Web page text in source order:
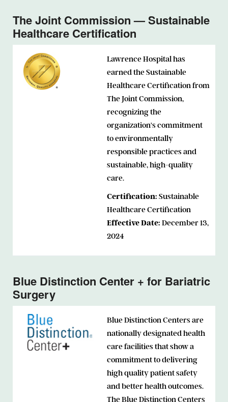
The Joint Commission — Sustainable
Healthcare Certification
Lawrence Hospital has
earned the Sustainable
Healthcare Certification from
The Joint Commission,
recognizing the
organization's commitment
to environmentally
responsible practices and
sustainable, high-quality
care.
Certification: Sustainable
Healthcare Certification
Effective Date: December 13,
2024
Blue Distinction Center + for Bariatric
Surgery
Blue Distinction Centers are
nationally designated health
care facilities that show a
commitment to delivering
high quality patient safety
and better health outcomes.
The Blue Distinction Centers